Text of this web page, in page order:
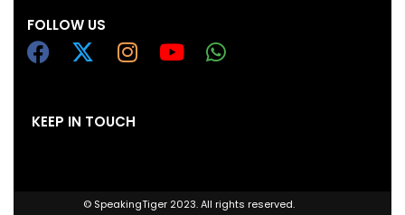
FOLLOW US
KEEP IN TOUCH
© SpeakingTiger 2023. All rights reserved.